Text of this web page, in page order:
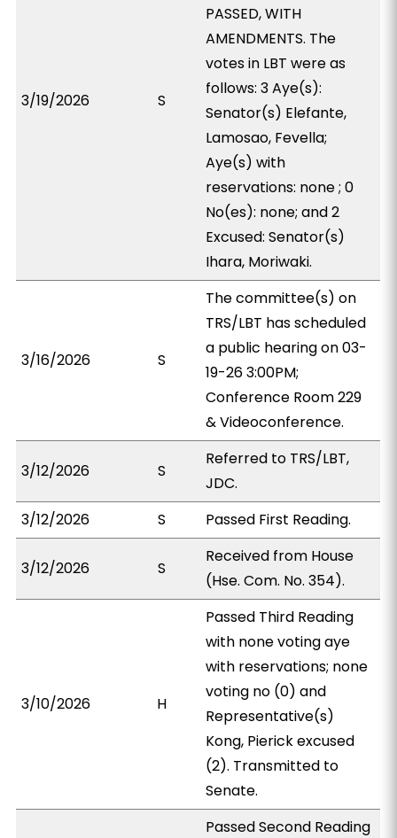
3/19/2026 S
PASSED, WITH
AMENDMENTS. The
votes in LBT were as
follows: 3 Aye(s):
Senator(s) Elefante,
Lamosao, Fevella;
Aye(s) with
reservations: none ; 0
No(es): none; and 2
Excused: Senator(s)
Ihara, Moriwaki.
3/16/2026 S
The committee(s) on
TRS/LBT has scheduled
a public hearing on 03-
19-26 3:00PM;
Conference Room 229
& Videoconference.
3/12/2026 S
Referred to TRS/LBT,
JDC.
3/12/2026
S Passed First Reading.
3/12/2026 S
Received from House
(Hse. Com. No. 354).
3/10/2026 H
Passed Third Reading
with none voting aye
with reservations; none
voting no (0) and
Representative(s)
Kong, Pierick excused
(2). Transmitted to
Senate.
Passed Second Reading